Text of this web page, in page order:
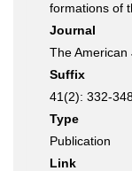
formations of
Journal
The American
Suffix
41(2): 332-
Type
Publication
Link